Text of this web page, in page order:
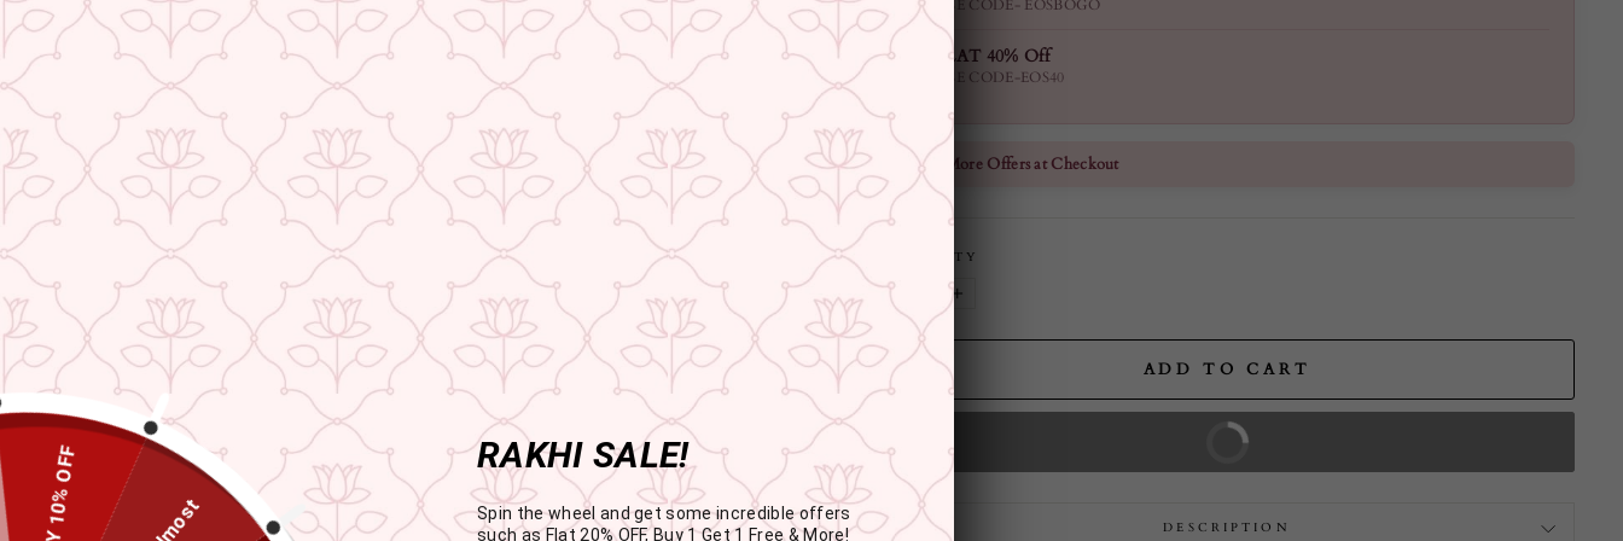
USE CODE- EOSBOGO
FLAT 40% Off
USE CODE-EOS40
Check More Offers at Checkout
QUANTITY
− +
ADD TO CART
BUY IT NOW
DESCRIPTION
RAKHI SALE!
Spin the wheel and get some incredible offers
such as Flat 20% OFF, Buy 1 Get 1 Free & More!
Almost